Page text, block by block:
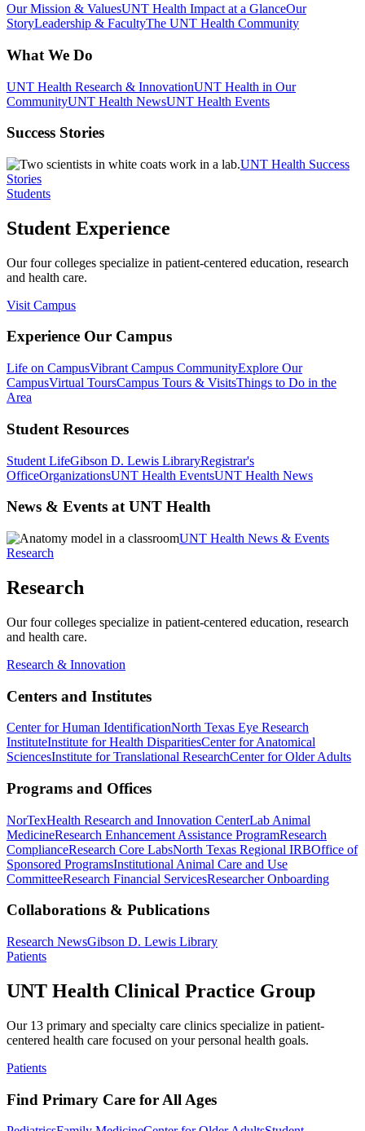
Our Mission & ValuesUNT Health Impact at a GlanceOur
StoryLeadership & FacultyThe UNT Health Community
What We Do
UNT Health Research & InnovationUNT Health in Our
CommunityUNT Health NewsUNT Health Events
Success Stories
UNT Health Success
Stories
Students
Student Experience
Our four colleges specialize in patient-centered education, research
and health care.
Visit Campus
Experience Our Campus
Life on CampusVibrant Campus CommunityExplore Our
CampusVirtual ToursCampus Tours & VisitsThings to Do in the
Area
Student Resources
Student LifeGibson D. Lewis LibraryRegistrar's
OfficeOrganizationsUNT Health EventsUNT Health News
News & Events at UNT Health
UNT Health News & Events
Research
Research
Our four colleges specialize in patient-centered education, research
and health care.
Research & Innovation
Centers and Institutes
Center for Human IdentificationNorth Texas Eye Research
InstituteInstitute for Health DisparitiesCenter for Anatomical
SciencesInstitute for Translational ResearchCenter for Older Adults
Programs and Offices
NorTexHealth Research and Innovation CenterLab Animal
MedicineResearch Enhancement Assistance ProgramResearch
ComplianceResearch Core LabsNorth Texas Regional IRBOffice of
Sponsored ProgramsInstitutional Animal Care and Use
CommitteeResearch Financial ServicesResearcher Onboarding
Collaborations & Publications
Research NewsGibson D. Lewis Library
Patients
UNT Health Clinical Practice Group
Our 13 primary and specialty care clinics specialize in patient-
centered health care focused on your personal health goals.
Patients
Find Primary Care for All Ages